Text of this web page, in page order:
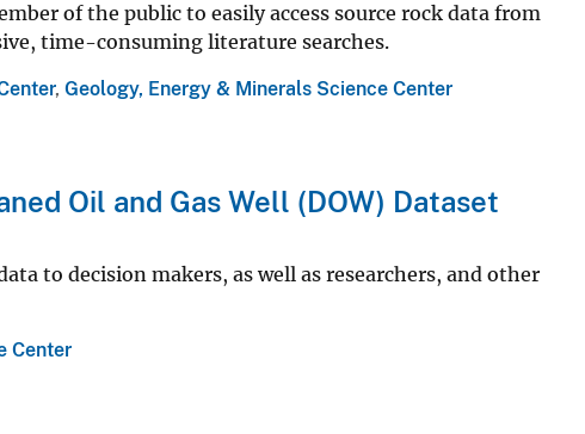
of the public to easily access source rock data from
time-consuming literature searches.
, Geology, Energy & Minerals Science Center
Oil and Gas Well (DOW) Dataset
to decision makers, as well as researchers, and other
Center